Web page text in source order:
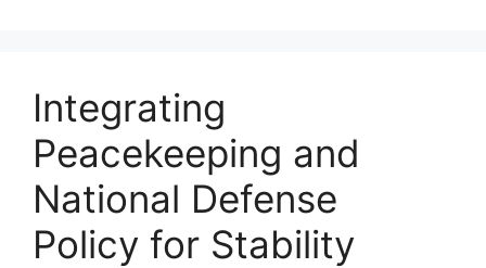
Integrating
Peacekeeping and
National Defense
Policy for Stability